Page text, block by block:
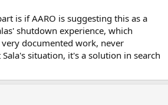
is if AARO is suggesting this as a
shutdown experience, which
documented work, never
situation, it's a solution in search